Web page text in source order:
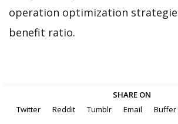
operation optimization
benefit ratio.
SHARE ON
Twitter
Reddit Tumblr Email Buffer